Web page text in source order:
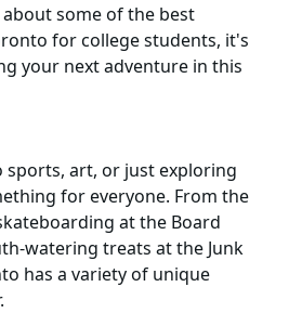
some of the best
for college students, it's
your next adventure in this
art, or just exploring
for everyone. From the
at the Board
watering treats at the Junk
has a variety of unique